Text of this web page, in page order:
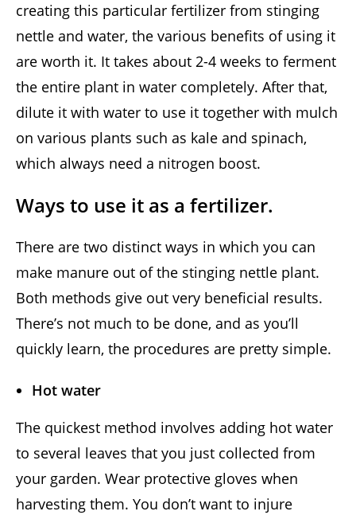
creating this particular fertilizer from stinging
nettle and water, the various benefits of using it
are worth it. It takes about 2-4 weeks to ferment
the entire plant in water completely. After that,
dilute it with water to use it together with mulch
on various plants such as kale and spinach,
which always need a nitrogen boost.
Ways to use it as a fertilizer.
There are two distinct ways in which you can
make manure out of the stinging nettle plant.
Both methods give out very beneficial results.
There’s not much to be done, and as you’ll
quickly learn, the procedures are pretty simple.
Hot water
The quickest method involves adding hot water
to several leaves that you just collected from
your garden. Wear protective gloves when
harvesting them. You don’t want to injure